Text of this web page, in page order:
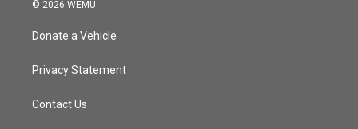
© 2026 WEMU
Donate a Vehicle
Privacy Statement
Contact Us